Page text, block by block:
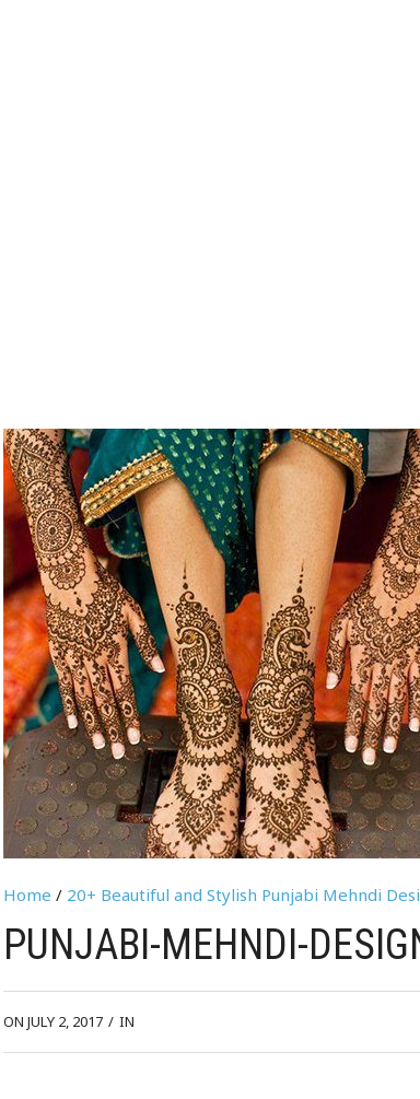
Home / 20+ Beautiful and Stylish Punjabi Mehndi
PUNJABI-MEHNDI-
ON JULY 2, 2017 / IN